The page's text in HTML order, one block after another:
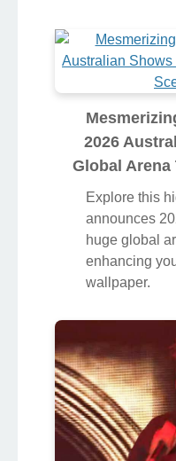
2026
Global
Explore this
announces
huge global
enhancing
wallpaper.